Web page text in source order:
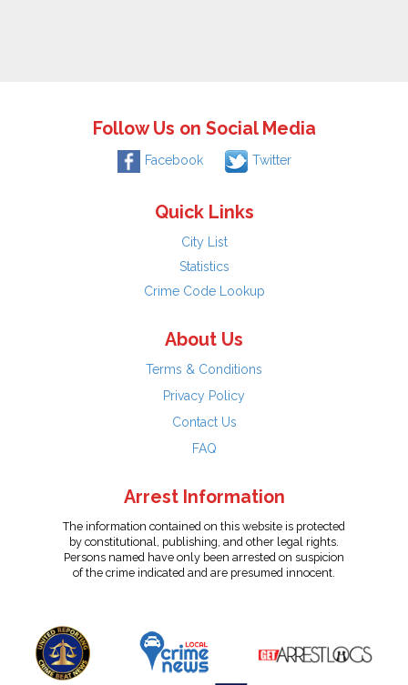
Follow Us on Social Media
Facebook Twitter
Quick Links
City List
Statistics
Crime Code Lookup
About Us
Terms & Conditions
Privacy Policy
Contact Us
FAQ
Arrest Information
The information contained on this website is protected
by constitutional, publishing, and other legal rights.
Persons named have only been arrested on suspicion
of the crime indicated and are presumed innocent.